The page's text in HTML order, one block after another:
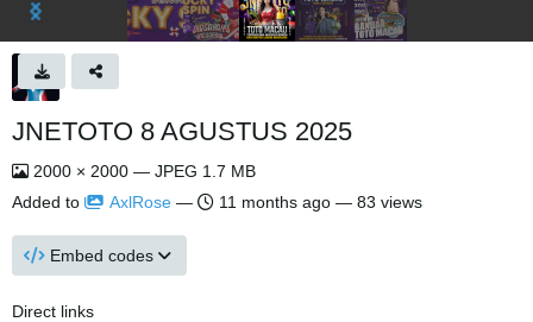
JNETOTO 8 AGUSTUS 2025
2000 × 2000 — JPEG 1.7 MB
Added to
AxlRose — 11 months ago — 83 views
Embed codes
Direct links